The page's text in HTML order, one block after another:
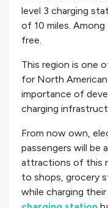
level 3 charging
of 10 miles.
free.
This region is one
for North
importance of
charging
From now own,
passengers will be
attractions of this
to shops, grocery
while charging their